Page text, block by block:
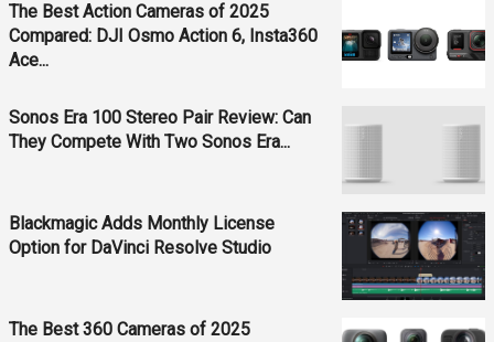
The Best Action Cameras of 2025
Compared: DJI Osmo Action 6, Insta360
Ace...
Sonos Era 100 Stereo Pair Review: Can
They Compete With Two Sonos Era...
Blackmagic Adds Monthly License
Option for DaVinci Resolve Studio
The Best 360 Cameras of 2025